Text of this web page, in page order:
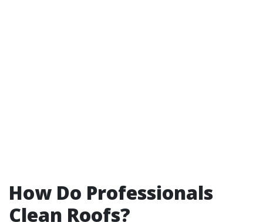
How Do Professionals
Clean Roofs?